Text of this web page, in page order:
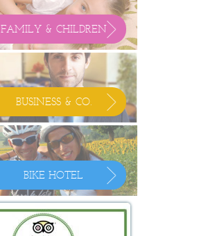
FAMILY & CHILDREN
BUSINESS & CO.
BIKE HOTEL